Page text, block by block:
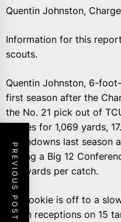
Quentin Johnston,
Information for this
scouts.
Quentin Johnston, 6-
first season after the
the No. 21 pick out of
passes for 1,069 yards,
touchdowns last season
setting a Big 12
22.1 yards per catch.
The rookie is off to a
seven receptions on 15
PREVIOUS POST